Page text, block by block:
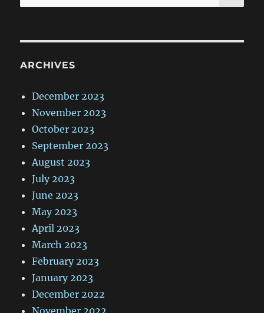
for:
ARCHIVES
December 2023
November 2023
October 2023
September 2023
August 2023
July 2023
June 2023
May 2023
April 2023
March 2023
February 2023
January 2023
December 2022